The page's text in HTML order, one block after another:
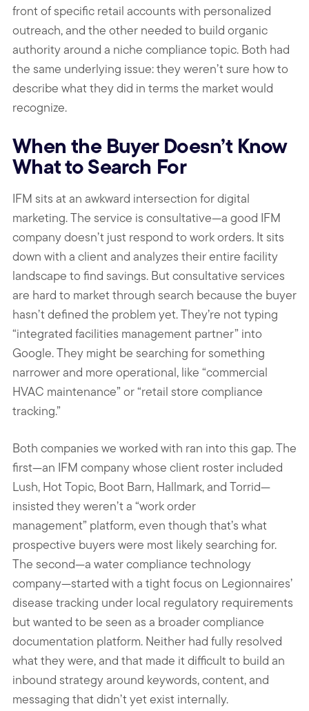
front of specific retail accounts with personalized
outreach, and the other needed to build organic
authority around a niche compliance topic. Both had
the same underlying issue: they weren’t sure how to
describe what they did in terms the market would
recognize.
When the Buyer Doesn’t Know
What to Search For
IFM sits at an awkward intersection for digital
marketing. The service is consultative—a good IFM
company doesn’t just respond to work orders. It sits
down with a client and analyzes their entire facility
landscape to find savings. But consultative services
are hard to market through search because the buyer
hasn’t defined the problem yet. They’re not typing
“integrated facilities management partner” into
Google. They might be searching for something
narrower and more operational, like “commercial
HVAC maintenance” or “retail store compliance
tracking.”
Both companies we worked with ran into this gap. The
first—an IFM company whose client roster included
Lush, Hot Topic, Boot Barn, Hallmark, and Torrid—
insisted they weren’t a “work order
management” platform, even though that’s what
prospective buyers were most likely searching for.
The second—a water compliance technology
company—started with a tight focus on Legionnaires’
disease tracking under local regulatory requirements
but wanted to be seen as a broader compliance
documentation platform. Neither had fully resolved
what they were, and that made it difficult to build an
inbound strategy around keywords, content, and
messaging that didn’t yet exist internally.